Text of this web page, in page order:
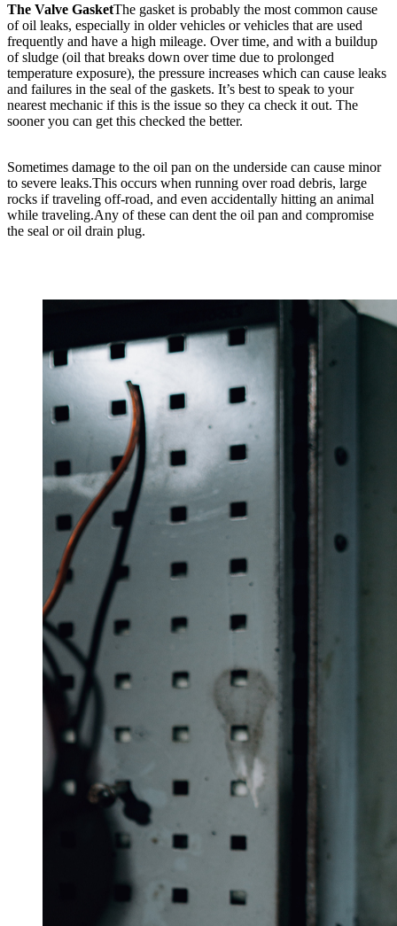
The Valve GasketThe gasket is probably the most common cause
of oil leaks, especially in older vehicles or vehicles that are used
frequently and have a high mileage. Over time, and with a buildup
of sludge (oil that breaks down over time due to prolonged
temperature exposure), the pressure increases which can cause leaks
and failures in the seal of the gaskets. It’s best to speak to your
nearest mechanic if this is the issue so they ca check it out. The
sooner you can get this checked the better.
Sometimes damage to the oil pan on the underside can cause minor
to severe leaks.This occurs when running over road debris, large
rocks if traveling off-road, and even accidentally hitting an animal
while traveling.Any of these can dent the oil pan and compromise
the seal or oil drain plug.